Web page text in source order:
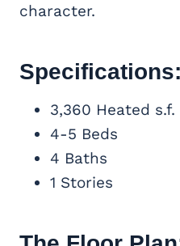
character.
Specifications:
3,360 Heated s.f.
4-5 Beds
4 Baths
1 Stories